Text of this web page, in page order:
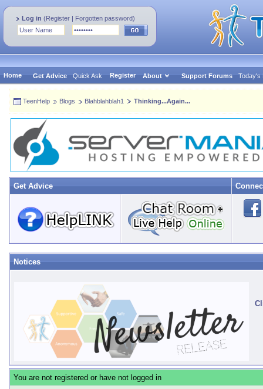
Log in (Register | Forgotten password)
Home Get Advice Quick Ask Register About Support Forums Today's
TeenHelp Blogs Blahblahblah1 Thinking...Again...
Get Advice
Notices
You are not registered or have not logged in